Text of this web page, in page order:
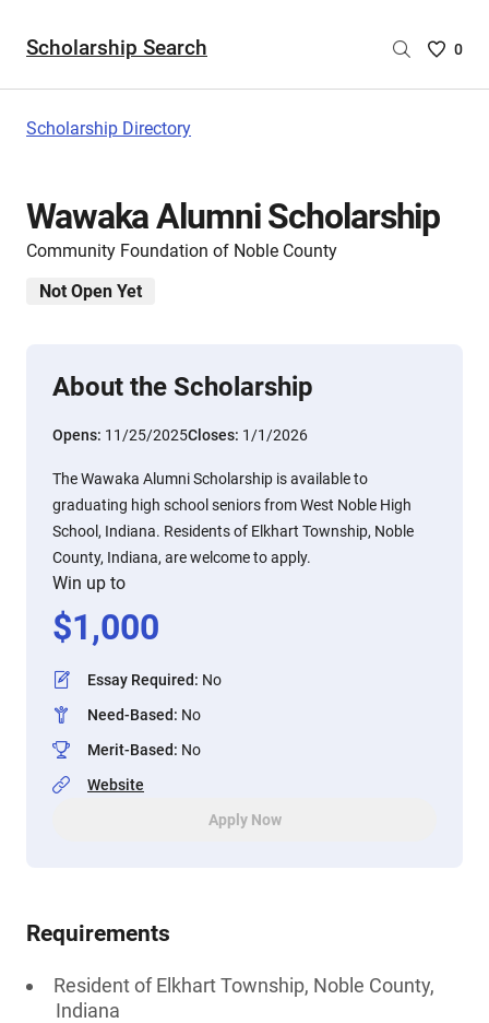
Scholarship Search
Saved
are
0
Scholarship Directory
Wawaka Alumni Scholarship
Community Foundation of Noble County
Not Open Yet
About the Scholarship
Opens: 11/25/2025Closes: 1/1/2026
The Wawaka Alumni Scholarship is available to
graduating high school seniors from West Noble High
School, Indiana. Residents of Elkhart Township, Noble
County, Indiana, are welcome to apply.
Win up to
$1,000
Essay Required: No
Need-Based: No
Merit-Based: No
Website
Apply Now
Requirements
Resident of Elkhart Township, Noble County,
Indiana